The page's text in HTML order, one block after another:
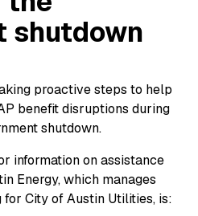
shutdown
proactive steps to help
benefit disruptions during
shutdown.
information on assistance
Energy, which manages
City of Austin Utilities, is: